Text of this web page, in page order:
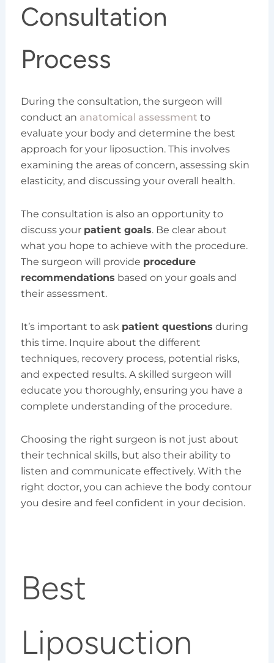
Consultation
Process
During the consultation, the surgeon will
conduct an anatomical assessment to
evaluate your body and determine the best
approach for your liposuction. This involves
examining the areas of concern, assessing skin
elasticity, and discussing your overall health.
The consultation is also an opportunity to
discuss your patient goals. Be clear about
what you hope to achieve with the procedure.
The surgeon will provide procedure
recommendations based on your goals and
their assessment.
It’s important to ask patient questions during
this time. Inquire about the different
techniques, recovery process, potential risks,
and expected results. A skilled surgeon will
educate you thoroughly, ensuring you have a
complete understanding of the procedure.
Choosing the right surgeon is not just about
their technical skills, but also their ability to
listen and communicate effectively. With the
right doctor, you can achieve the body contour
you desire and feel confident in your decision.
Best
Liposuction